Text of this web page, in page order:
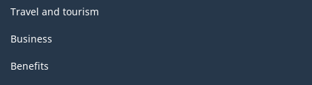
Travel and tourism
Business
Benefits